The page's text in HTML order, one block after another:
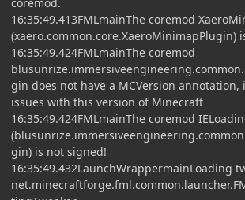
16:35:49.413FMLmainThe coremod
(xaero.common.core.XaeroMinimapPlugin)
16:35:49.424FMLmainThe coremod
gin does not have a MCVersion annotation,
issues with this version of Minecraft
16:35:49.424FMLmainThe coremod
gin) is not signed!
16:35:49.432LaunchWrappermainLoading